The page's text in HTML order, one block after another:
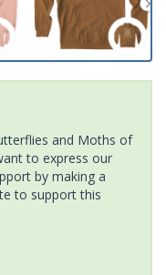
and Moths of
to express our
by making a
to support this